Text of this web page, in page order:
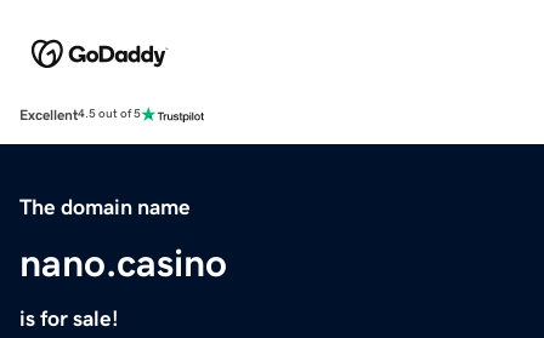
Excellent4.5 out of 5
The domain name
nano.casino
is for sale!